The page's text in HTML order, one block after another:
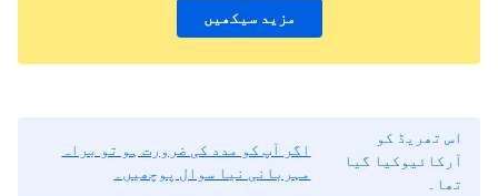
مزید سیکھیں
اس تھریڈ کو
آرکائیوکیا گیا
تھا۔
اگر آپ کو مدد کی ضرورت ہو تو براہ
مہربانی نیا سوال پوچھیں۔